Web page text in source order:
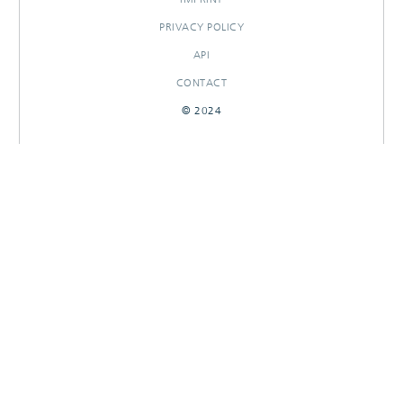
PRIVACY POLICY
API
CONTACT
© 2024